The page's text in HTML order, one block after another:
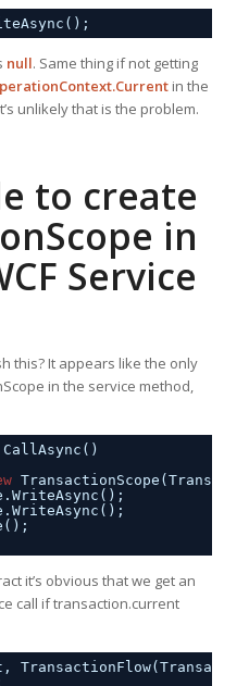
null. Same thing if not getting
in the
unlikely that is the problem.
to create
in
Service
this? It appears like the only
in the service method,
CallAsync()
it’s obvious that we get an
call if transaction.current